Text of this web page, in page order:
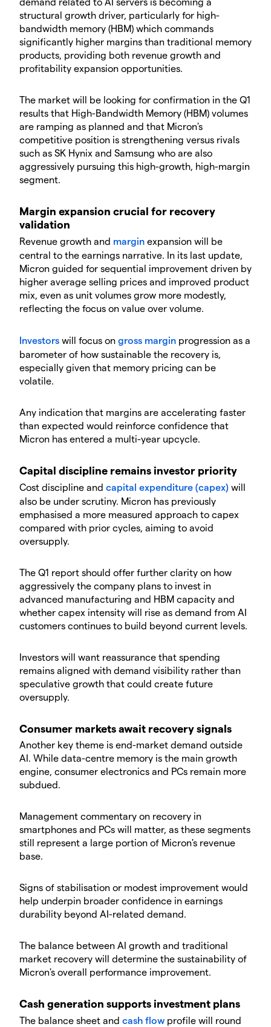
structural growth driver, particularly for high-
bandwidth memory (HBM) which commands
significantly higher margins than traditional memory
products, providing both revenue growth and
profitability expansion opportunities.
​The market will be looking for confirmation in the Q1
results that High-Bandwidth Memory (HBM) volumes
are ramping as planned and that Micron's
competitive position is strengthening versus rivals
such as SK Hynix and Samsung who are also
aggressively pursuing this high-growth, high-margin
segment.
​Margin expansion crucial for recovery
validation
​Revenue growth and margin expansion will be
central to the earnings narrative. In its last update,
Micron guided for sequential improvement driven by
higher average selling prices and improved product
mix, even as unit volumes grow more modestly,
reflecting the focus on value over volume.
Investors will focus on gross margin progression as a
barometer of how sustainable the recovery is,
especially given that memory pricing can be
volatile.
​Any indication that margins are accelerating faster
than expected would reinforce confidence that
Micron has entered a multi-year upcycle.
​Capital discipline remains investor priority
​Cost discipline and capital expenditure (capex) will
also be under scrutiny. Micron has previously
emphasised a more measured approach to capex
compared with prior cycles, aiming to avoid
oversupply.
​The Q1 report should offer further clarity on how
aggressively the company plans to invest in
advanced manufacturing and HBM capacity and
whether capex intensity will rise as demand from AI
customers continues to build beyond current levels.
​Investors will want reassurance that spending
remains aligned with demand visibility rather than
speculative growth that could create future
oversupply.
​Consumer markets await recovery signals
​Another key theme is end-market demand outside
AI. While data-centre memory is the main growth
engine, consumer electronics and PCs remain more
subdued.
​Management commentary on recovery in
smartphones and PCs will matter, as these segments
still represent a large portion of Micron's revenue
base.
​Signs of stabilisation or modest improvement would
help underpin broader confidence in earnings
durability beyond AI-related demand.
​The balance between AI growth and traditional
market recovery will determine the sustainability of
Micron's overall performance improvement.
​Cash generation supports investment plans
​The balance sheet and cash flow profile will round